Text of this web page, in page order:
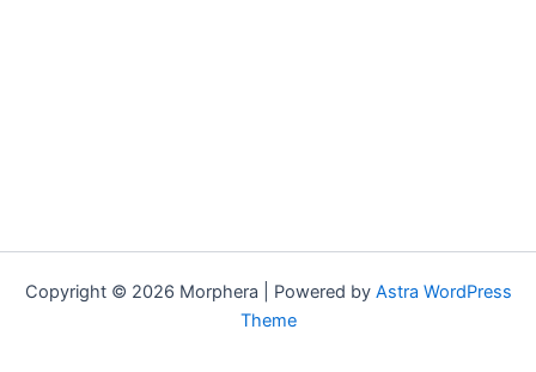
Copyright © 2026 Morphera | Powered by Astra WordPress
Theme